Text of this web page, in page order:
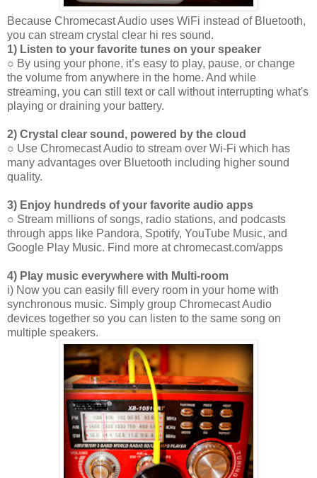
Because Chromecast Audio uses WiFi instead of Bluetooth,
you can stream crystal clear hi res sound.
1) Listen to your favorite tunes on your speaker
○ By using your phone, it’s easy to play, pause, or change
the volume from anywhere in the home. And while
streaming, you can still text or call without interrupting what's
playing or draining your battery.
2) Crystal clear sound, powered by the cloud
○ Use Chromecast Audio to stream over Wi-Fi which has
many advantages over Bluetooth including higher sound
quality.
3) Enjoy hundreds of your favorite audio apps
○ Stream millions of songs, radio stations, and podcasts
through apps like Pandora, Spotify, YouTube Music, and
Google Play Music. Find more at chromecast.com/apps
4) Play music everywhere with Multi-room
i) Now you can easily fill every room in your home with
synchronous music. Simply group Chromecast Audio
devices together so you can listen to the same song on
multiple speakers.